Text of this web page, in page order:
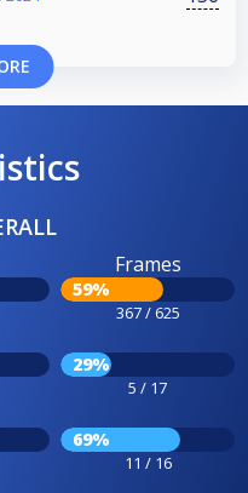
Frames
59%
367 / 625
29%
5 / 17
69%
11 / 16